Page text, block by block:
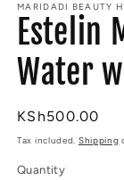
MARIDADI BEAUTY
Estelin
Water
Regular
price
KSh500.00
Tax included. Shipping
Quantity